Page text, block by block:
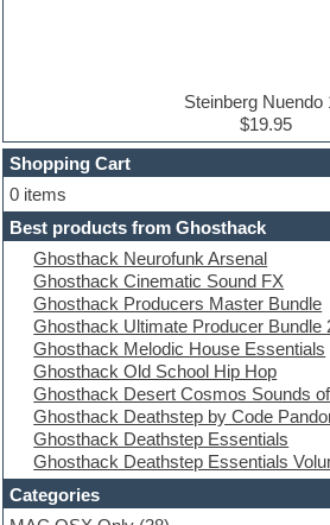
Dubstep
E-MU Samples
Electric bass
Electric guitar
Electric piano
Electro
Electronic Music
Ethnic samples
Experimental
EXS24 Instruments
Finale
FL Studio
Flute
Folk samples
Fruityloops
Funk
Game sound design
Steinberg Nuendo
$19.95
Shopping Cart
0 items
Best products from Ghosthack
Ghosthack Neurofunk Arsenal
Ghosthack Cinematic Sound FX
Ghosthack Producers Master Bundle
Ghosthack Ultimate Producer Bundle
Ghosthack Melodic House Essentials
Ghosthack Old School Hip Hop
Ghosthack Desert Cosmos Sounds
Ghosthack Deathstep by Code
Ghosthack Deathstep Essentials
Ghosthack Deathstep Essentials
Categories